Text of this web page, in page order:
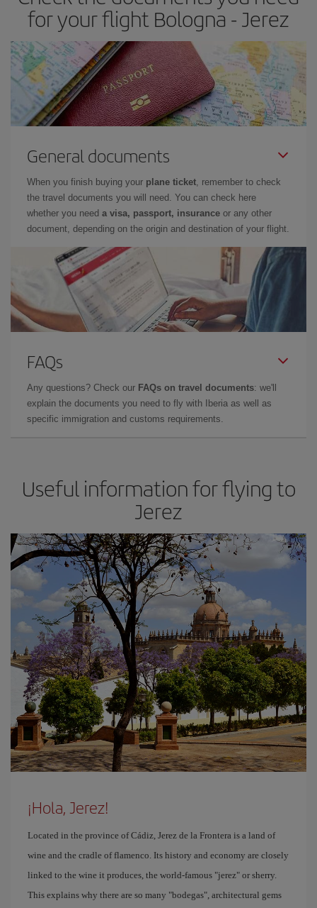
times of flights, you'll be able to choose the cheapest price.
for your flight Bologna - Jerez
General documents
When you finish buying your plane ticket, remember to check
the travel documents you will need. You can check here
whether you need a visa, passport, insurance or any other
document, depending on the origin and destination of your flight.
FAQs
Any questions? Check our FAQs on travel documents: we'll
explain the documents you need to fly with Iberia as well as
specific immigration and customs requirements.
Useful information for flying to
Jerez
¡Hola, Jerez!
Located in the province of Cádiz, Jerez de la Frontera is a land of
wine and the cradle of flamenco. Its history and economy are closely
linked to the wine it produces, the world-famous "jerez" or sherry.
This explains why there are so many "bodegas", architectural gems